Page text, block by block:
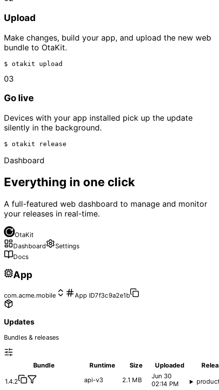
Upload
Make changes, build your app, and upload the new web
bundle to OtaKit.
$ otakit upload
03
Go live
Devices with your app installed pick up the update
silently in the background.
$ otakit release
Dashboard
Everything in one click
A full-featured web dashboard to manage and monitor
your releases in real-time.
OtaKit
Dashboard
Settings
Docs
App
com.acme.mobile App ID7f3c9a2e1b
Updates
Bundles & releases
Bundle Runtime Size Uploaded
1.4.2 api-v3 2.1 MB
Jun 30
02:14 PM